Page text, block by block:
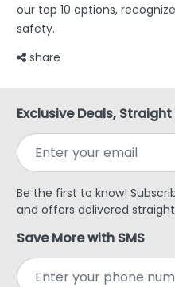
our top 10 options,
safety.
share
Exclusive Deals,
Be the first to know!
and offers delivered
Save More with SMS